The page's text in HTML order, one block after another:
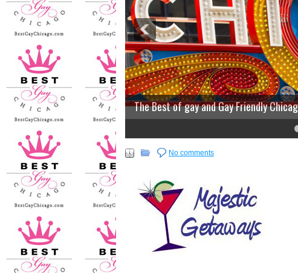
The Best of gay and Gay Friendly
No comments